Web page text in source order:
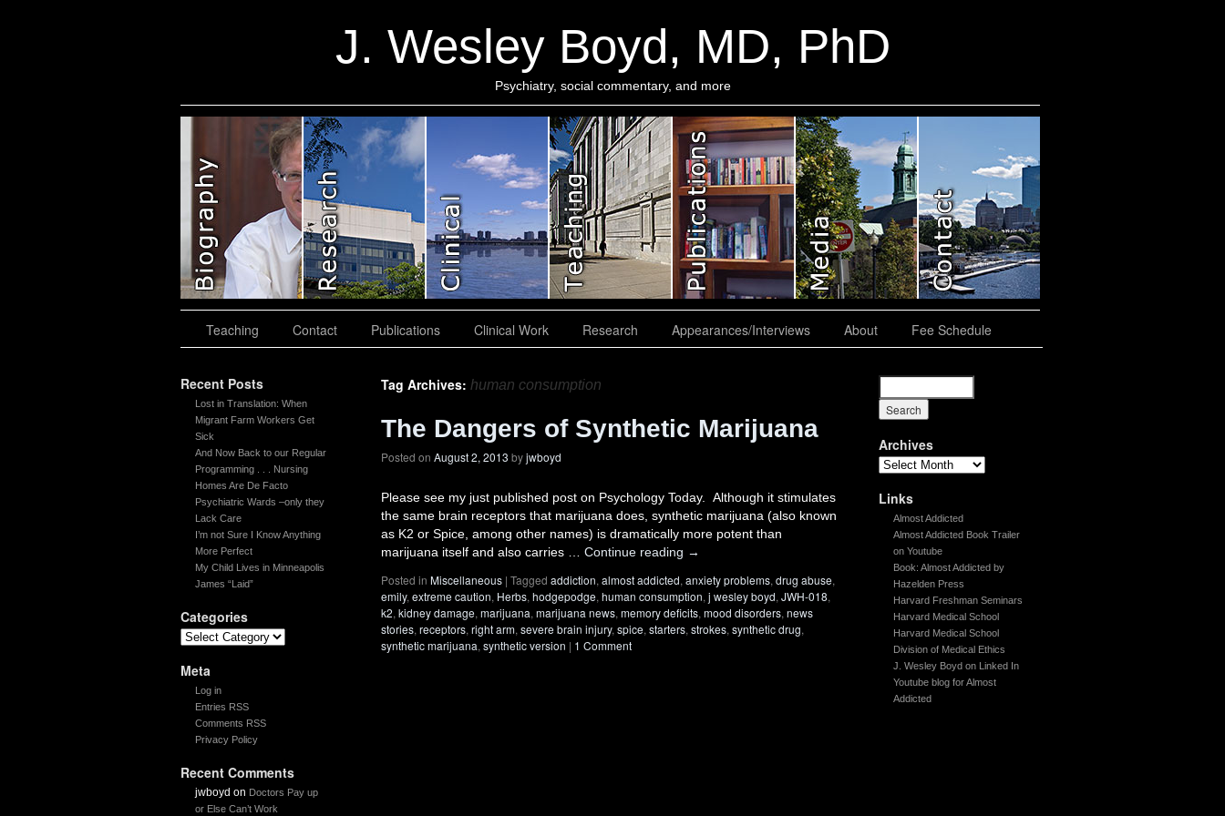
J. Wesley Boyd, MD, PhD
Psychiatry, social commentary, and more
Teaching Contact Publications Clinical Work Research Appearances/Interviews About Fee Schedule
Recent Posts
Lost in Translation: When
Migrant Farm Workers Get
Sick
And Now Back to our Regular
Programming . . . Nursing
Homes Are De Facto
Psychiatric Wards –only they
Lack Care
I’m not Sure I Know Anything
More Perfect
My Child Lives in Minneapolis
James “Laid”
Categories
Meta
Log in
Entries RSS
Comments RSS
Privacy Policy
Recent Comments
jwboyd on Doctors Pay up
or Else Can’t Work
Archives
Links
Almost Addicted
Almost Addicted Book Trailer
on Youtube
Book: Almost Addicted by
Hazelden Press
Harvard Freshman Seminars
Harvard Medical School
Harvard Medical School
Division of Medical Ethics
J. Wesley Boyd on Linked In
Youtube blog for Almost
Addicted
Tag Archives: human consumption
The Dangers of Synthetic Marijuana
Posted on August 2, 2013 byjwboyd
Please see my just published post on Psychology Today. Although it stimulates
the same brain receptors that marijuana does, synthetic marijuana (also known
as K2 or Spice, among other names) is dramatically more potent than
marijuana itself and also carries … Continue reading →
Posted in Miscellaneous | Tagged addiction, almost addicted, anxiety problems, drug abuse,
emily, extreme caution, Herbs, hodgepodge, human consumption, j wesley boyd, JWH-018,
k2, kidney damage, marijuana, marijuana news, memory deficits, mood disorders, news
stories, receptors, right arm, severe brain injury, spice, starters, strokes, synthetic drug,
synthetic marijuana, synthetic version | 1 Comment